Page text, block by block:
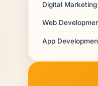
Digital Marketing
Web
App